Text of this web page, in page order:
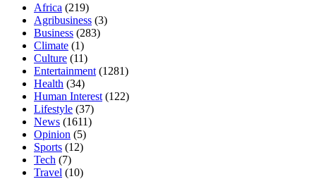
Africa (219)
Agribusiness (3)
Business (283)
Climate (1)
Culture (11)
Entertainment (1281)
Health (34)
Human Interest (122)
Lifestyle (37)
News (1611)
Opinion (5)
Sports (12)
Tech (7)
Travel (10)